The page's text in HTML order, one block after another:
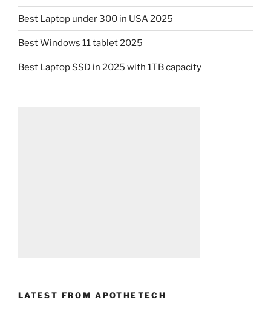
Best Laptop under 300 in USA 2025
Best Windows 11 tablet 2025
Best Laptop SSD in 2025 with 1TB capacity
LATEST FROM APOTHETECH